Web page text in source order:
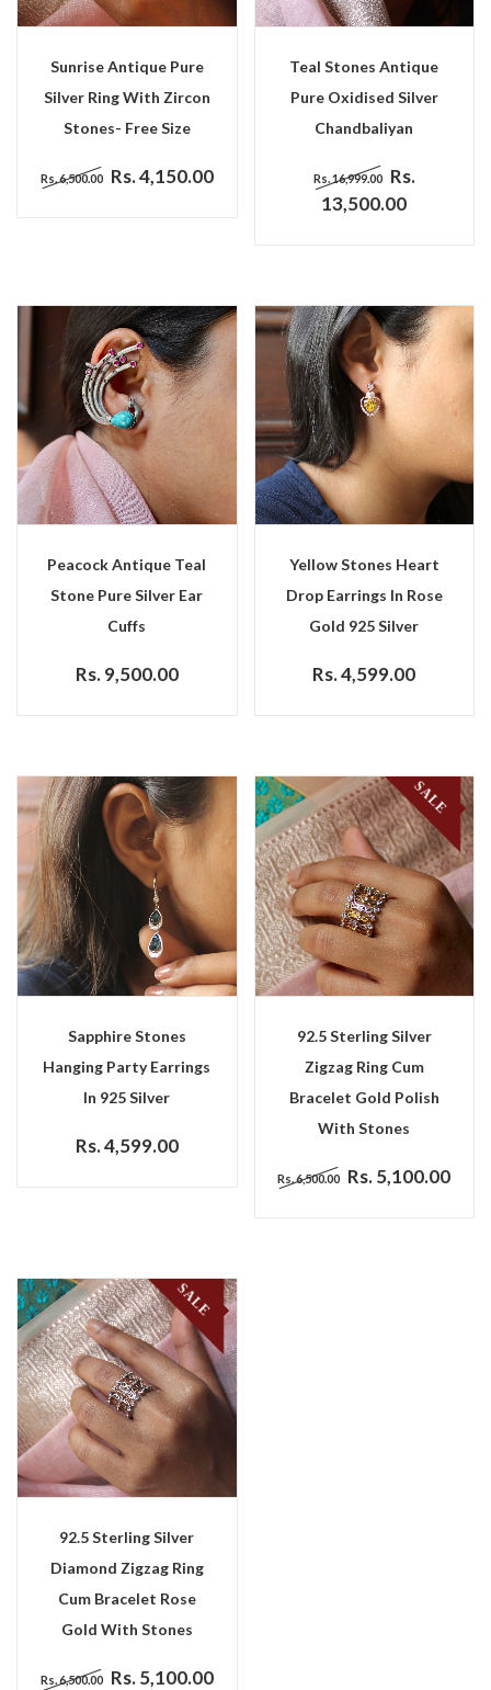
Sunrise Antique Pure
Silver Ring With Zircon
Stones- Free Size
Rs. 6,500.00 Rs. 4,150.00
Teal Stones Antique
Pure Oxidised Silver
Chandbaliyan
Rs. 16,999.00
Rs.
13,500.00
Peacock Antique Teal
Stone Pure Silver Ear
Cuffs
Rs. 9,500.00
Yellow Stones Heart
Drop Earrings In Rose
Gold 925 Silver
Rs. 4,599.00
Sapphire Stones
Hanging Party Earrings
In 925 Silver
Rs. 4,599.00
SALE
92.5 Sterling Silver
Zigzag Ring Cum
Bracelet Gold Polish
With Stones
Rs. 6,500.00 Rs. 5,100.00
SALE
92.5 Sterling Silver
Diamond Zigzag Ring
Cum Bracelet Rose
Gold With Stones
Rs. 6,500.00 Rs. 5,100.00